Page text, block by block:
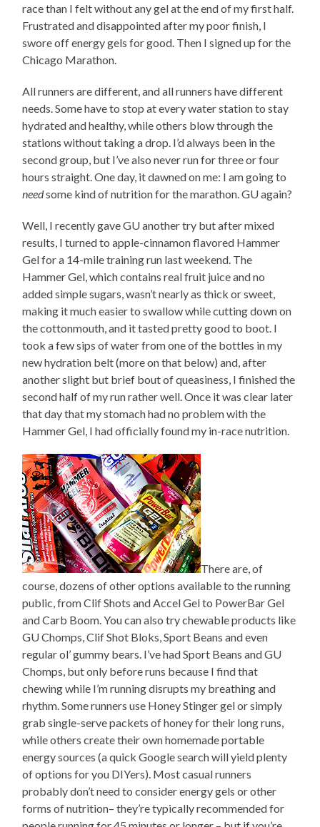
race than I felt without any gel at the end of my first half.
Frustrated and disappointed after my poor finish, I
swore off energy gels for good. Then I signed up for the
Chicago Marathon.
All runners are different, and all runners have different
needs. Some have to stop at every water station to stay
hydrated and healthy, while others blow through the
stations without taking a drop. I’d always been in the
second group, but I’ve also never run for three or four
hours straight. One day, it dawned on me: I am going to
needsome kind of nutrition for the marathon. GU again?
Well, I recently gave GU another try but after mixed
results, I turned to apple-cinnamon flavored Hammer
Gel for a 14-mile training run last weekend. The
Hammer Gel, which contains real fruit juice and no
added simple sugars, wasn’t nearly as thick or sweet,
making it much easier to swallow while cutting down on
the cottonmouth, and it tasted pretty good to boot. I
took a few sips of water from one of the bottles in my
new hydration belt (more on that below) and, after
another slight but brief bout of queasiness, I finished the
second half of my run rather well. Once it was clear later
that day that my stomach had no problem with the
Hammer Gel, I had officially found my in-race nutrition.
There are, of
course, dozens of other options available to the running
public, from Clif Shots and Accel Gel to PowerBar Gel
and Carb Boom. You can also try chewable products like
GU Chomps, Clif Shot Bloks, Sport Beans and even
regular ol’ gummy bears. I’ve had Sport Beans and GU
Chomps, but only before runs because I find that
chewing while I’m running disrupts my breathing and
rhythm. Some runners use Honey Stinger gel or simply
grab single-serve packets of honey for their long runs,
while others create their own homemade portable
energy sources (a quick Google search will yield plenty
of options for you DIYers). Most casual runners
probably don’t need to consider energy gels or other
forms of nutrition– they’re typically recommended for